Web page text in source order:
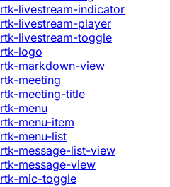
rtk-livestream-indicator
rtk-livestream-player
rtk-livestream-toggle
rtk-logo
rtk-markdown-view
rtk-meeting
rtk-meeting-title
rtk-menu
rtk-menu-item
rtk-menu-list
rtk-message-list-view
rtk-message-view
rtk-mic-toggle